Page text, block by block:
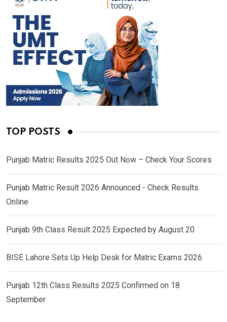
TOP POSTS
Punjab Matric Results 2025 Out Now – Check Your Scores
Punjab Matric Result 2026 Announced - Check Results
Online
Punjab 9th Class Result 2025 Expected by August 20
BISE Lahore Sets Up Help Desk for Matric Exams 2026
Punjab 12th Class Results 2025 Confirmed on 18
September